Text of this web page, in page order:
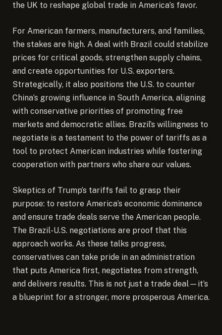
the UK to reshape global trade in America’s favor.
For American farmers, manufacturers, and families,
the stakes are high. A deal with Brazil could stabilize
prices for critical goods, strengthen supply chains,
and create opportunities for U.S. exporters.
Strategically, it also positions the U.S. to counter
China’s growing influence in South America, aligning
with conservative priorities of promoting free
markets and democratic allies. Brazil’s willingness to
negotiate is a testament to the power of tariffs as a
tool to protect American industries while fostering
cooperation with partners who share our values.
Skeptics of Trump’s tariffs fail to grasp their
purpose: to restore America’s economic dominance
and ensure trade deals serve the American people.
The Brazil-U.S. negotiations are proof that this
approach works. As these talks progress,
conservatives can take pride in an administration
that puts America first, negotiates from strength,
and delivers results. This is not just a trade deal—it’s
a blueprint for a stronger, more prosperous America.